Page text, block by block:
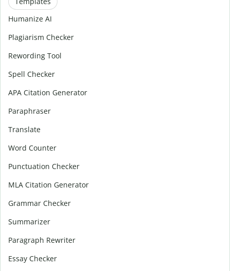
Humanize AI
Plagiarism Checker
Rewording Tool
Spell Checker
APA Citation Generator
Paraphraser
Translate
Word Counter
Punctuation Checker
MLA Citation Generator
Grammar Checker
Summarizer
Paragraph Rewriter
Essay Checker